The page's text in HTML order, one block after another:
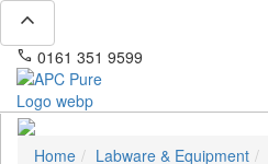
expand_less
phone 0161 351 9599
Home Labware & Equipment